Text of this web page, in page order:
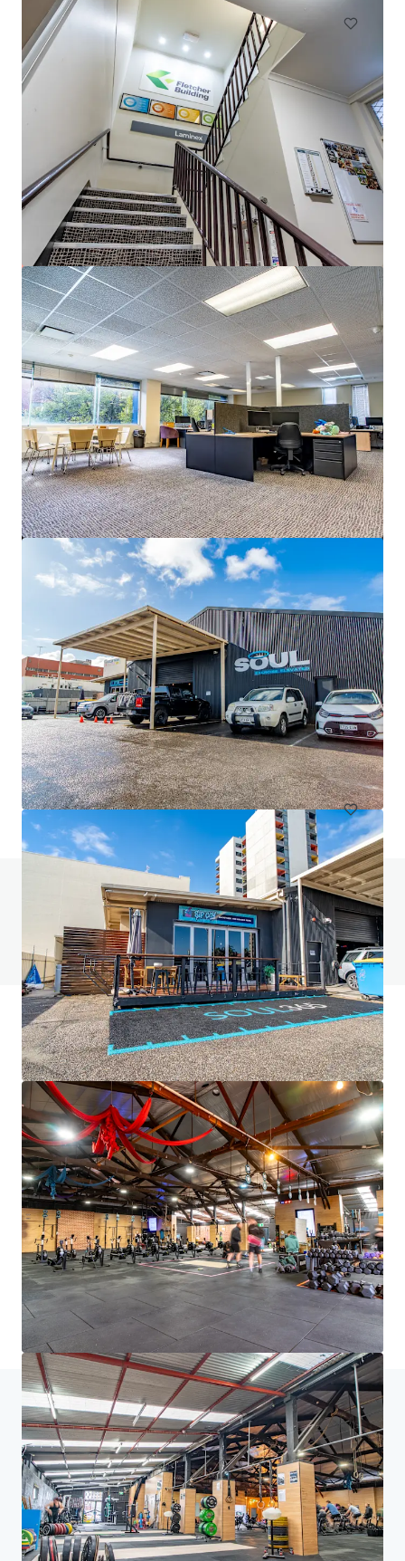
153-161 Wakefield Street, Adelaide
153-161 Wakefield Street, Adelaide, SA, 5000, AU
2,540 m²
Office
5 Uhrig Road, Sydney Olympic Park
5 Uhrig Road, Sydney Olympic Park, NSW, 2127, AU
Office
Do you have any questions? visit our FAQ page
View FAQ Page
JLL Financing
We partner with investors to structure smarter financing
and optimise portfolio performance. Contact us to see a
brighter way with our team.
Learn more
Last updated Aug 7, 2026
Home Search results 157-163 Currie Street, Adelaide
Investor Center
Your needs